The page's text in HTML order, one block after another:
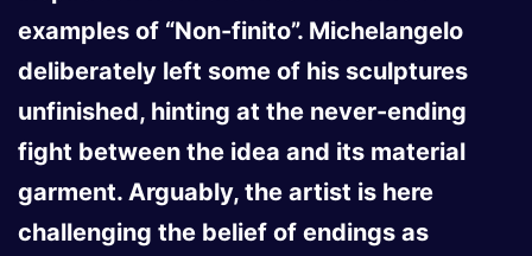
examples of “Non-finito”. Michelangelo
deliberately left some of his sculptures
unfinished, hinting at the never-ending
fight between the idea and its material
garment. Arguably, the artist is here
challenging the belief of endings as